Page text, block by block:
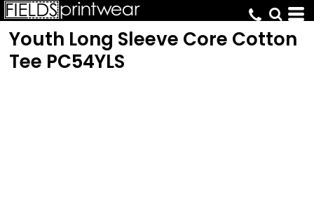
Youth Long Sleeve Core Cotton
Tee PC54YLS